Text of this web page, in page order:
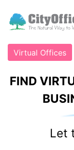
Virtual Offices
FIND
Let